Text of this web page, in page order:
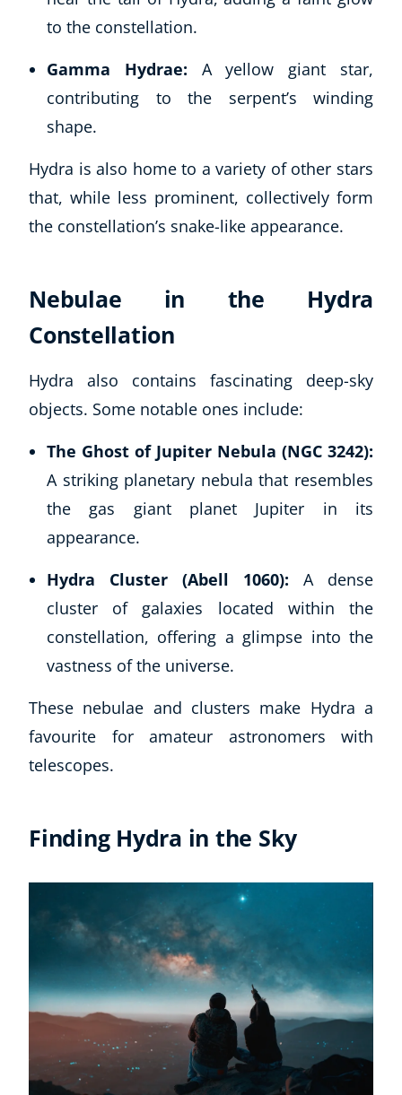
to the constellation.
Gamma Hydrae: A yellow giant star,
contributing to the serpent’s winding
shape.
Hydra is also home to a variety of other stars
that, while less prominent, collectively form
the constellation’s snake-like appearance.
Nebulae in the Hydra
Constellation
Hydra also contains fascinating deep-sky
objects. Some notable ones include:
The Ghost of Jupiter Nebula (NGC 3242):
A striking planetary nebula that resembles
the gas giant planet Jupiter in its
appearance.
Hydra Cluster (Abell 1060): A dense
cluster of galaxies located within the
constellation, offering a glimpse into the
vastness of the universe.
These nebulae and clusters make Hydra a
favourite for amateur astronomers with
telescopes.
Finding Hydra in the Sky